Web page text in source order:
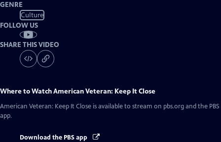
GENRE
Culture
FOLLOW US
SHARE THIS VIDEO
Where to WatchAmerican Veteran: Keep It Close
American Veteran: Keep It Close is available to stream on pbs.org and the PBS
app.
Download the PBS app